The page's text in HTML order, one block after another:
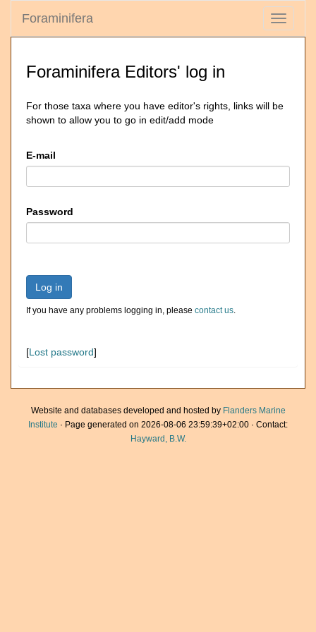
Toggle
Foraminifera
Foraminifera Editors' log in
For those taxa where you have editor's rights, links will be
shown to allow you to go in edit/add mode
E-mail
Password
Log in
If you have any problems logging in, please contact us.
[Lost password]
Website and databases developed and hosted by Flanders Marine
Institute · Page generated on 2026-08-06 23:59:39+02:00 · Contact:
Hayward, B.W.